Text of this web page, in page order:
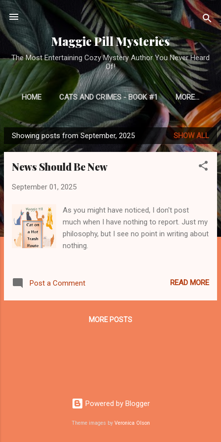
Skip to main content
Maggie Pill Mysteries
The Most Entertaining Cozy Mystery Author You Never Heard
Of!
HOME CATS AND CRIMES - BOOK #1 MORE…
P
o
Showing posts from September, 2025 SHOW ALL
News Should Be New
September 01, 2025
As you might have noticed, I don't post
much when I have nothing to report. Just my
philosophy, but I see no point in writing about
nothing.
Post a Comment READ MORE
MORE POSTS
Powered by Blogger
Theme images by Veronica Olson